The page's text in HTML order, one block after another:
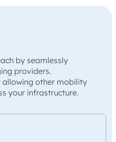
by seamlessly
providers.
allowing other mobility
your infrastructure.